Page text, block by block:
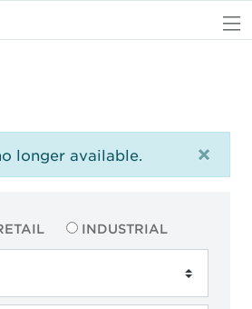
×
longer available.
INDUSTRIAL